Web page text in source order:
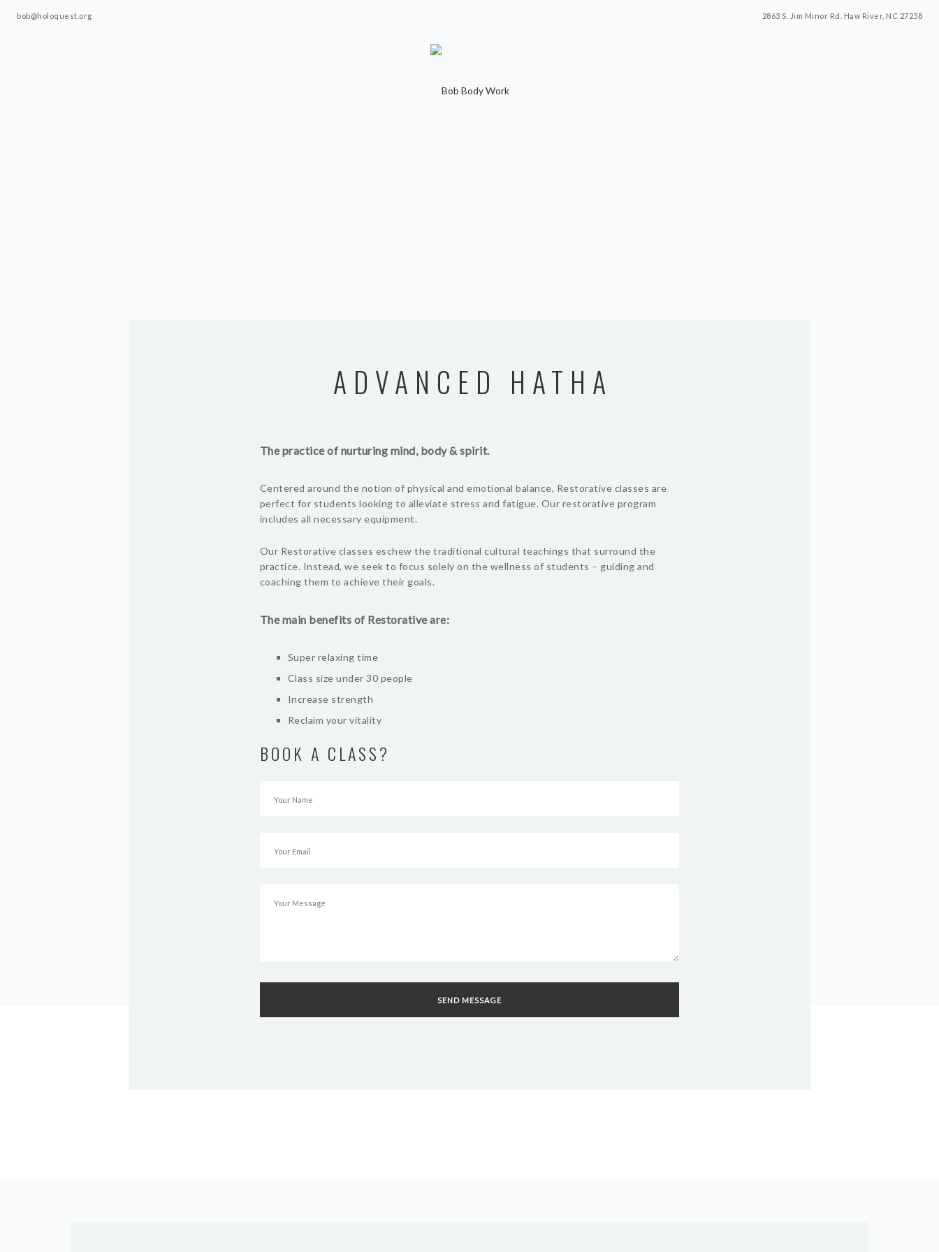
bob@holoquest.org 2863 S. Jim Minor Rd. Haw River, NC 27258
ADVANCED HATHA
The practice of nurturing mind, body & spirit.
Centered around the notion of physical and emotional balance, Restorative classes are
perfect for students looking to alleviate stress and fatigue. Our restorative program
includes all necessary equipment.
Our Restorative classes eschew the traditional cultural teachings that surround the
practice. Instead, we seek to focus solely on the wellness of students – guiding and
coaching them to achieve their goals.
The main benefits of Restorative are:
Super relaxing time
Class size under 30 people
Increase strength
Reclaim your vitality
BOOK A CLASS?